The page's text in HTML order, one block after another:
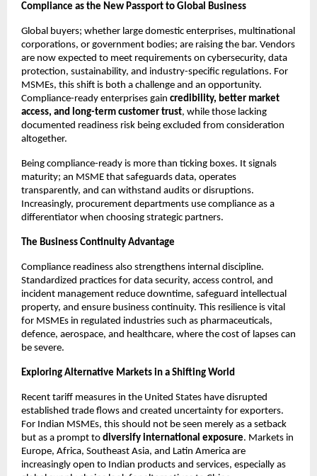
Compliance as the New Passport to Global Business
Global buyers; whether large domestic enterprises, multinational
corporations, or government bodies; are raising the bar. Vendors
are now expected to meet requirements on cybersecurity, data
protection, sustainability, and industry-specific regulations. For
MSMEs, this shift is both a challenge and an opportunity.
Compliance-ready enterprises gain credibility, better market
access, and long-term customer trust, while those lacking
documented readiness risk being excluded from consideration
altogether.
Being compliance-ready is more than ticking boxes. It signals
maturity; an MSME that safeguards data, operates
transparently, and can withstand audits or disruptions.
Increasingly, procurement departments use compliance as a
differentiator when choosing strategic partners.
The Business Continuity Advantage
Compliance readiness also strengthens internal discipline.
Standardized practices for data security, access control, and
incident management reduce downtime, safeguard intellectual
property, and ensure business continuity. This resilience is vital
for MSMEs in regulated industries such as pharmaceuticals,
defence, aerospace, and healthcare, where the cost of lapses can
be severe.
Exploring Alternative Markets in a Shifting World
Recent tariff measures in the United States have disrupted
established trade flows and created uncertainty for exporters.
For Indian MSMEs, this should not be seen merely as a setback
but as a prompt to diversify international exposure. Markets in
Europe, Africa, Southeast Asia, and Latin America are
increasingly open to Indian products and services, especially as